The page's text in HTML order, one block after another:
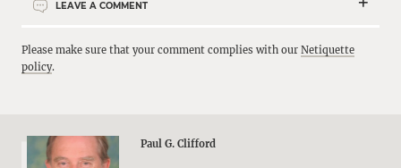
LEAVE A COMMENT
Please make sure that your comment complies with our Netiquette
policy.
Paul G. Clifford